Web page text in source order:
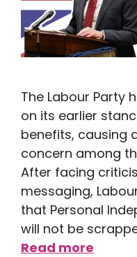
The Labour Party
on its earlier
benefits, causing
concern among
After facing
messaging,
that Personal
will not be
Read more